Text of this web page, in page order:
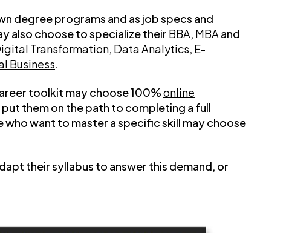
degree programs and as job specs and
also choose to specialize their BBA, MBA and
Transformation, Data Analytics, E-
Business.
toolkit may choose 100%online
them on the path to completing a full
want to master a specific skill may choose
their syllabus to answer this demand, or